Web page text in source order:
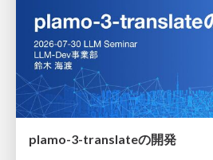
plamo-3-translateの開発